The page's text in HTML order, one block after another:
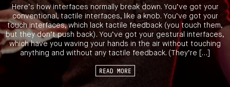
Here’s how interfaces normally break down. You’ve got your
conventional, tactile interfaces, like a knob. You’ve got your
touch interfaces, which lack tactile feedback (you touch them,
but they don’t push back). You’ve got your gestural interfaces,
which have you waving your hands in the air without touching
anything and without any tactile feedback. (They’re […]
READ MORE